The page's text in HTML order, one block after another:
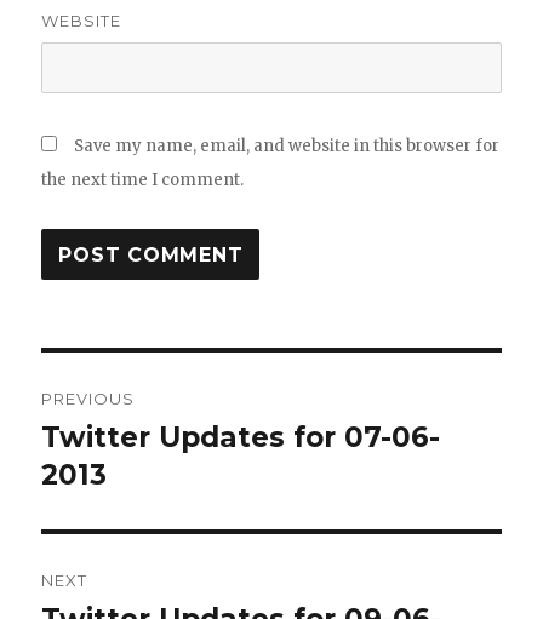
WEBSITE
Save my name, email, and website in this browser for
the next time I comment.
navigation
PREVIOUS
Previous
post:
Twitter Updates for 07-06-
2013
NEXT